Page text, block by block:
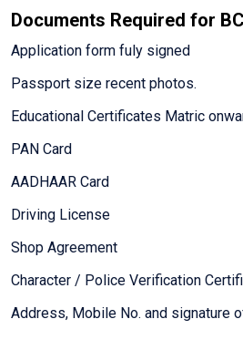
Documents Required for
Application form fuly signed
Passport size recent photos.
Educational Certificates Matric
PAN Card
AADHAAR Card
Driving License
Shop Agreement
Character / Police Verification
Address, Mobile No. and signature